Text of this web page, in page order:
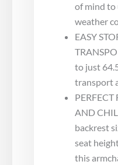
of mind to
weather
EASY
to just
transport
PERFECT
AND
backrest
seat
this